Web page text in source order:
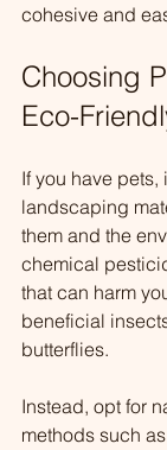
cohesive and
Choosing
Eco-
If you have pets,
landscaping
them and the
chemical
that can harm
beneficial
butterflies.
Instead, opt for
methods such